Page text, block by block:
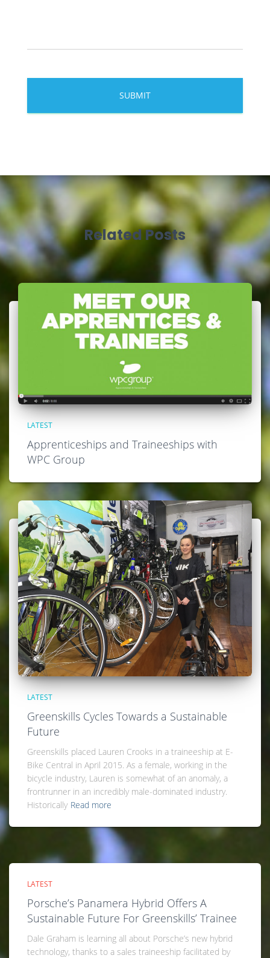
Related Posts
LATEST
Apprenticeships and Traineeships with
WPC Group
LATEST
Greenskills Cycles Towards a Sustainable
Future
Greenskills placed Lauren Crooks in a traineeship at E-
Bike Central in April 2015. As a female, working in the
bicycle industry, Lauren is somewhat of an anomaly, a
frontrunner in an incredibly male-dominated industry.
Historically Read more
LATEST
Porsche’s Panamera Hybrid Offers A
Sustainable Future For Greenskills’ Trainee
Dale Graham is learning all about Porsche’s new hybrid
technology, thanks to a sales traineeship facilitated by